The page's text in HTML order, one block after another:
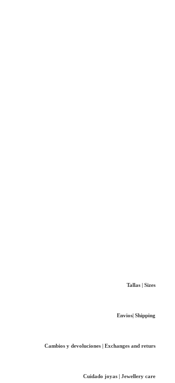
Tallas | Sizes
Envios| Shipping
Cambios y devoluciones | Exchanges and returs
Cuidado joyas | Jewellery care